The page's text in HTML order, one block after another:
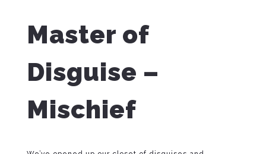
Master of
Disguise –
Mischief